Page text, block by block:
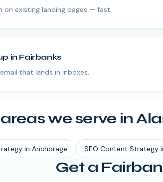
on existing landing pages — fast.
in Fairbanks
that lands in inboxes.
we serve in
in Anchorage SEO Content Strategy
Get a